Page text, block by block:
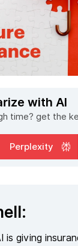
with AI
time? get the
Perplexity
is giving